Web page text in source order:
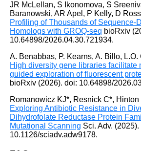
JR McLellan, S Ikonomova, S
Baranowski, AR Apel, P Kelly, D
Profiling of Thousands of Sequence-
Homologs with GROQ-seq bioRxiv
10.64898/2026.04.30.721934.
A. Benabbas, P. Kearns, A. Billo,
High diversity gene libraries facilitate
guided exploration of fluorescent
bioRxiv (2026). doi: 10.64898/
Romanowicz KJ*, Resnick C*,
Exploring Antibiotic Resistance in
Dihydrofolate Reductase Protein
Mutational Scanning Sci. Adv. (2025).
10.1126/sciadv.adw9178.